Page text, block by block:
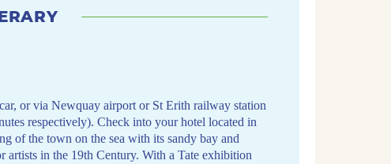
or via Newquay airport or St Erith railway station
respectively). Check into your hotel located in
of the town on the sea with its sandy bay and
artists in the 19th Century. With a Tate exhibition